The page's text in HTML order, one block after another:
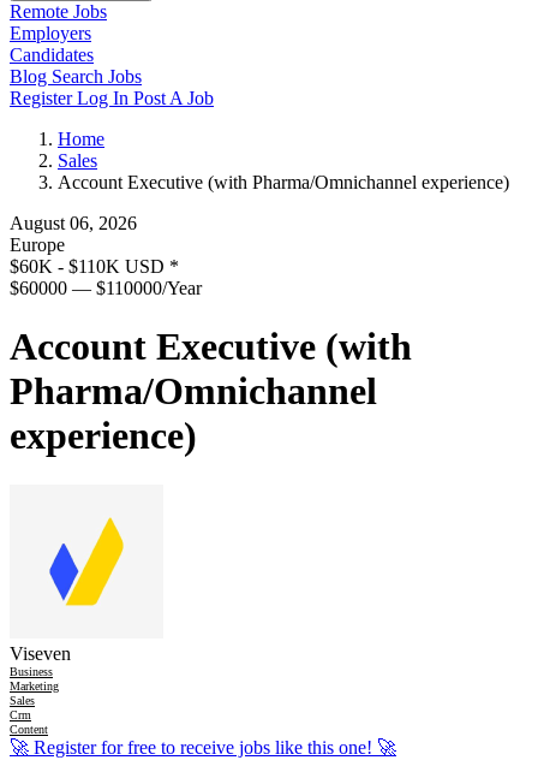
Remote Jobs
Employers
Candidates
Blog Search Jobs
RegisterLog In Post A Job
Home
Sales
Account Executive (with Pharma/Omnichannel experience)
August 06, 2026
Europe
$60K - $110K USD *
$60000 — $110000/Year
Account Executive (with
Pharma/Omnichannel
experience)
Viseven
Business
Marketing
Sales
Crm
Content
🚀 Register for free to receive jobs like this one! 🚀